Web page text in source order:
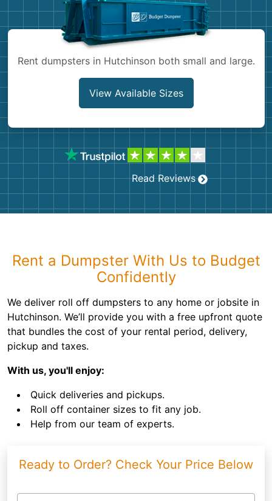
Rent dumpsters in Hutchinson both small and large.
View Available Sizes
Read Reviews
Rent a Dumpster With Us to Budget
Confidently
We deliver roll off dumpsters to any home or jobsite in
Hutchinson. We’ll provide you with a free upfront quote
that bundles the cost of your rental period, delivery,
pickup and taxes.
With us, you'll enjoy:
Quick deliveries and pickups.
Roll off container sizes to fit any job.
Help from our team of experts.
Ready to Order? Check Your Price Below